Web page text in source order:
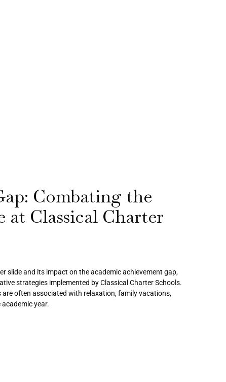
Combating the
at Classical Charter
slide and its impact on the academic achievement gap,
strategies implemented by Classical Charter Schools.
often associated with relaxation, family vacations,
year.